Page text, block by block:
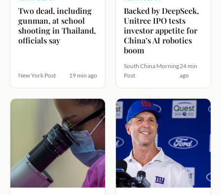
Two dead, including
gunman, at school
shooting in Thailand,
officials say
New York Post 19 min ago
Backed by DeepSeek,
Unitree IPO tests
investor appetite for
China’s AI robotics
boom
South China Morning
Post
24 min
ago